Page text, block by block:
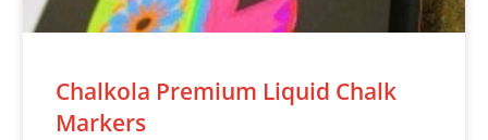
Chalkola Premium Liquid Chalk
Markers